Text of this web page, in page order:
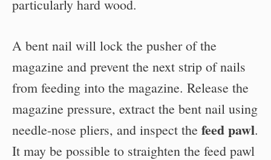
particularly hard wood.
A bent nail will lock the pusher of the
magazine and prevent the next strip of nails
from feeding into the magazine. Release the
magazine pressure, extract the bent nail using
needle-nose pliers, and inspect the feed pawl.
It may be possible to straighten the feed pawl